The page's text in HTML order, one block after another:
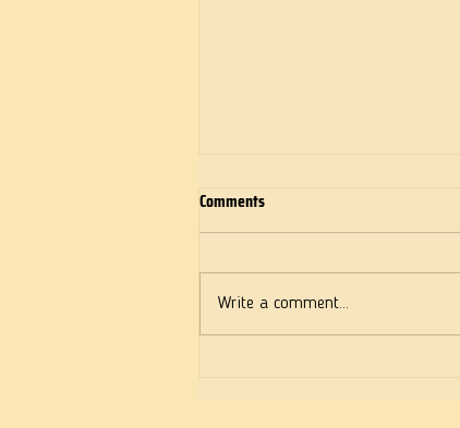
Deeds of Love
Comments
Write a comment...